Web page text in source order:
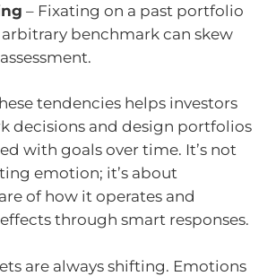
– Fixating on a past portfolio
benchmark can skew
tendencies helps investors
decisions and design portfolios
with goals over time. It’s not
emotion; it’s about
of how it operates and
through smart responses.
are always shifting. Emotions